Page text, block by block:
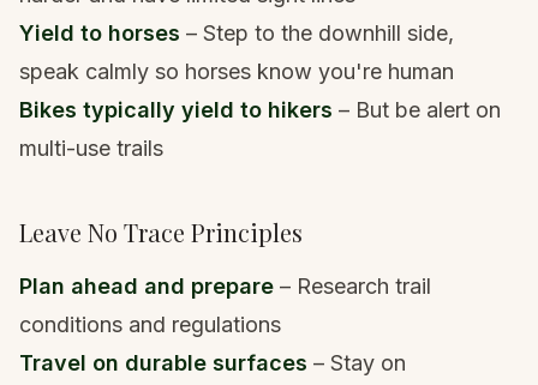
Yield to horses – Step to the downhill side,
speak calmly so horses know you're human
Bikes typically yield to hikers – But be alert on
multi-use trails
Leave No Trace Principles
Plan ahead and prepare – Research trail
conditions and regulations
Travel on durable surfaces – Stay on